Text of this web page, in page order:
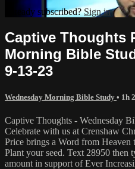
Already subscribed?Sign in
Captive Thoughts
Morning Bible
9-13-23
Wednesday Morning Bible Study • 1h
Captive Thoughts - Wednesday
Celebrate with us at Crenshaw
Price brings a Word from
Plant your seed. Text 28950
amount in support of Ever